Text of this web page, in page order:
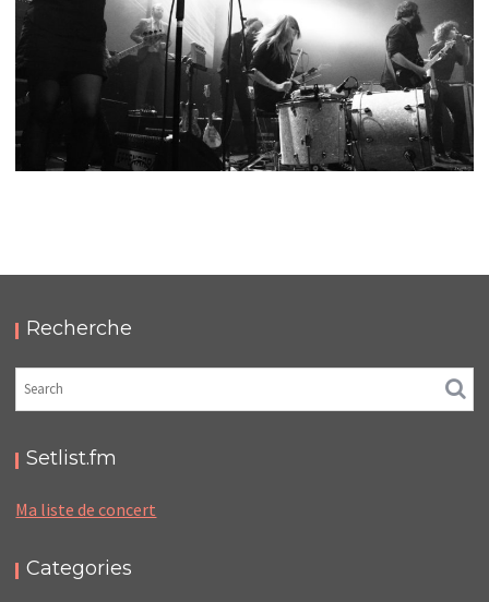
Recherche
Setlist.fm
Ma liste de concert
Categories